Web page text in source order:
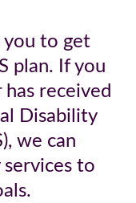
you to get
plan. If you
received
Disability
we can
to